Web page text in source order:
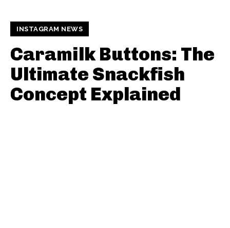
INSTAGRAM NEWS
Caramilk Buttons: The
Ultimate Snackfish
Concept Explained